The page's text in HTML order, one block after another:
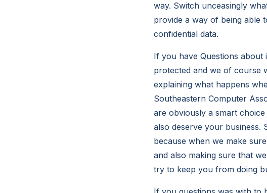
way. Switch unceasingly
provide a way of being able
confidential data.
If you have Questions
protected and we of course
explaining what happens
Southeastern Computer
are obviously a smart
also deserve your business.
because when we make
and also making sure that
try to keep you from doing